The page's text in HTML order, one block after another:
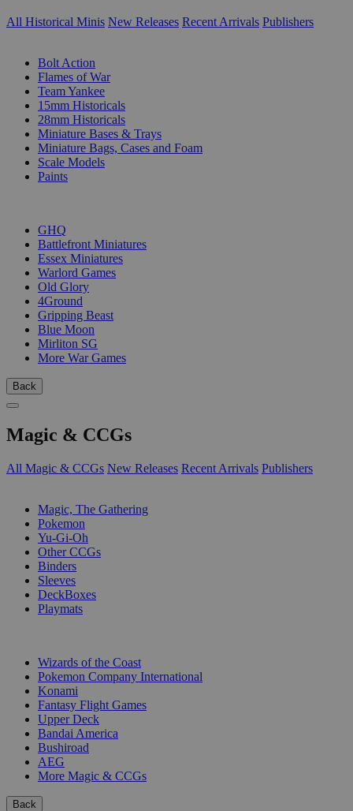
All Historical Minis New Releases Recent Arrivals Publishers
Bolt Action
Flames of War
Team Yankee
15mm Historicals
28mm Historicals
Miniature Bases & Trays
Miniature Bags, Cases and Foam
Scale Models
Paints
GHQ
Battlefront Miniatures
Essex Miniatures
Warlord Games
Old Glory
4Ground
Gripping Beast
Blue Moon
Mirliton SG
More War Games
Back
Magic & CCGs
All Magic & CCGs New Releases Recent Arrivals Publishers
Magic, The Gathering
Pokemon
Yu-Gi-Oh
Other CCGs
Binders
Sleeves
DeckBoxes
Playmats
Wizards of the Coast
Pokemon Company International
Konami
Fantasy Flight Games
Upper Deck
Bandai America
Bushiroad
AEG
More Magic & CCGs
Back